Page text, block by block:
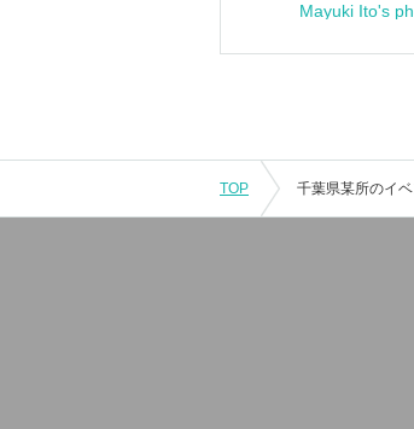
Mayuki Ito's
TOP